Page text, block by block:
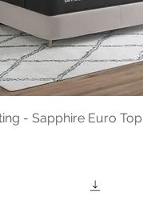
- Sapphire Euro Top